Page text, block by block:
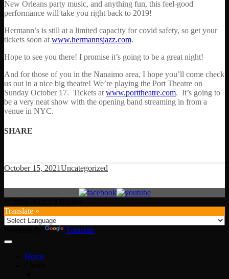
New Orleans party music, and anything fun, this feel-good
performance will take you right back to 2019!
Hermann’s is still at a limited capacity for covid safety, so get your
tickets soon at www.hermannsjazz.com.
Hope to see you there! I promise it’s going to be a great night!
And for those of you in the Nanaimo area, I hope you’ll come check
us out in a nice big theatre! We’re playing the Port Theatre on
Sunday October 17. Tickets at www.porttheatre.com. It’s going to
be a very neat show with the opening band streaming in from a
venue in NYC.
SHARE
October 15, 2021Uncategorized
Translate »
Translate
Home